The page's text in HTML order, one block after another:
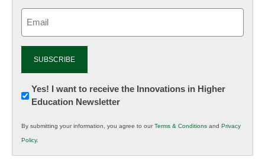
Newsletter:
Innovations
K12
Education
Yes! I want to receive the Innovations in Higher
Education Newsletter
By submitting your information, you agree to ourTerms & Conditions and Privacy
Policy.